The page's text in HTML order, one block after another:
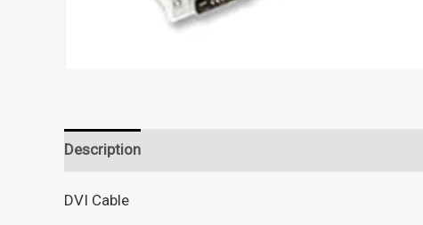
Description
DVI Cable